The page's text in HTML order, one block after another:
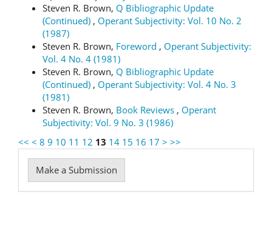
Steven R. Brown, Q Bibliographic Update
(Continued) , Operant Subjectivity: Vol. 10 No. 2
(1987)
Steven R. Brown, Foreword , Operant Subjectivity:
Vol. 4 No. 4 (1981)
Steven R. Brown, Q Bibliographic Update
(Continued) , Operant Subjectivity: Vol. 4 No. 3
(1981)
Steven R. Brown, Book Reviews , Operant
Subjectivity: Vol. 9 No. 3 (1986)
<< < 8 9 10 11 12 13 14 15 16 17 > >>
Make
a
Make a Submission